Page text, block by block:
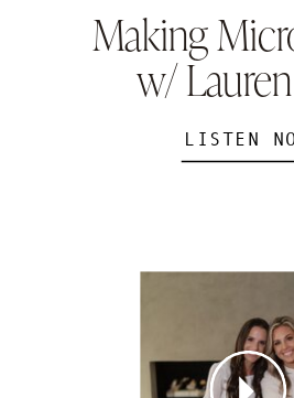
Making
w/
LISTEN